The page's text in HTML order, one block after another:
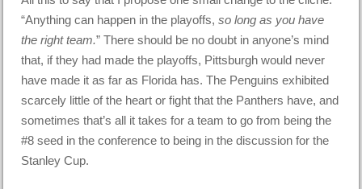
“Anything can happen in the playoffs,so long as you have
the right team.” There should be no doubt in anyone’s mind
that, if they had made the playoffs, Pittsburgh would never
have made it as far as Florida has. The Penguins exhibited
scarcely little of the heart or fight that the Panthers have, and
sometimes that’s all it takes for a team to go from being the
#8 seed in the conference to being in the discussion for the
Stanley Cup.